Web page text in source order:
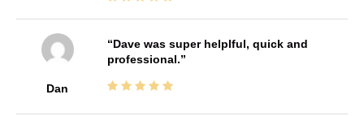
Dan
Dave was super helplful, quick and
professional.